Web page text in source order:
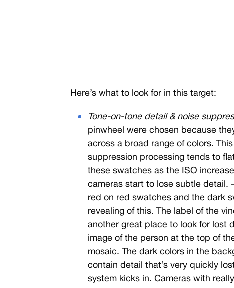
Here’s what to look for in this target:
Tone-on-tone detail & noise
pinwheel were chosen because
across a broad range of colors.
suppression processing tends to
these swatches as the ISO
cameras start to lose subtle
red on red swatches and the dark
revealing of this. The label of the
another great place to look for lost
image of the person at the top of
mosaic. The dark colors in the
contain detail that’s very quickly
system kicks in. Cameras with